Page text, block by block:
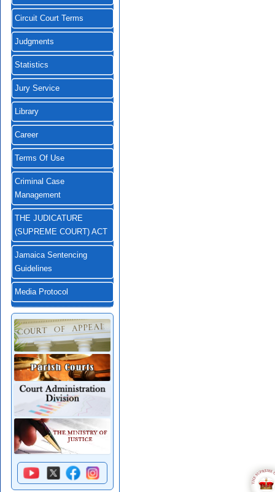
Circuit Court Terms
Judgments
Statistics
Jury Service
Library
Career
Terms Of Use
Criminal Case
Management
THE JUDICATURE
(SUPREME COURT) ACT
Jamaica Sentencing
Guidelines
Media Protocol